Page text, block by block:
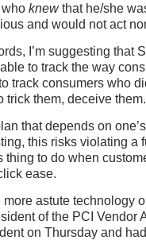
knewthat he/she
and would not act
I’m suggesting that
to track the way
track consumers who
trick them, deceive them.
that depends on
this risks violating a
thing to do when
ease.
more astute technology
of the PCI Vendor
on Thursday and